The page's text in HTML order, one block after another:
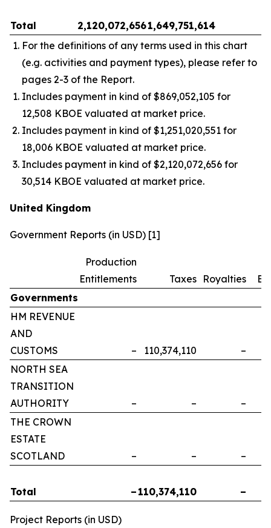
Total 2,120,072,6561,649,751,614
For the definitions of any terms used in this chart
(e.g. activities and payment types), please refer to
pages 2-3 of the Report.
Includes payment in kind of $869,052,105 for
12,508 KBOE valuated at market price.
Includes payment in kind of $1,251,020,551 for
18,006 KBOE valuated at market price.
Includes payment in kind of $2,120,072,656 for
30,514 KBOE valuated at market price.
United Kingdom
Government Reports (in USD) [1]
Production
Entitlements
Taxes Royalties
Governments
HM REVENUE
AND
CUSTOMS
– 110,374,110 –
NORTH SEA
TRANSITION
AUTHORITY
– – –
THE CROWN
ESTATE
SCOTLAND
– – –
Total – 110,374,110 –
Project Reports (in USD)